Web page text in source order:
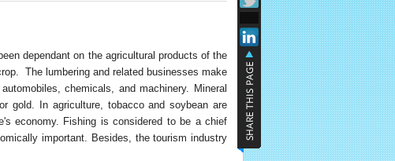
dependant on the agricultural products of the
The lumbering and related businesses make
chemicals, and machinery. Mineral
gold. In agriculture, tobacco and soybean are
economy. Fishing is considered to be a chief
important. Besides, the tourism industry